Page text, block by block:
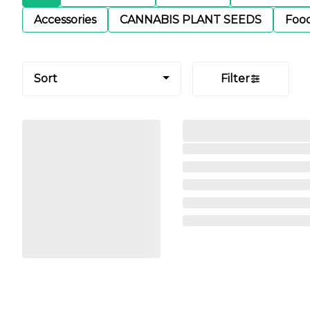
Accessories
CANNABIS PLANT SEEDS
Sort Filter